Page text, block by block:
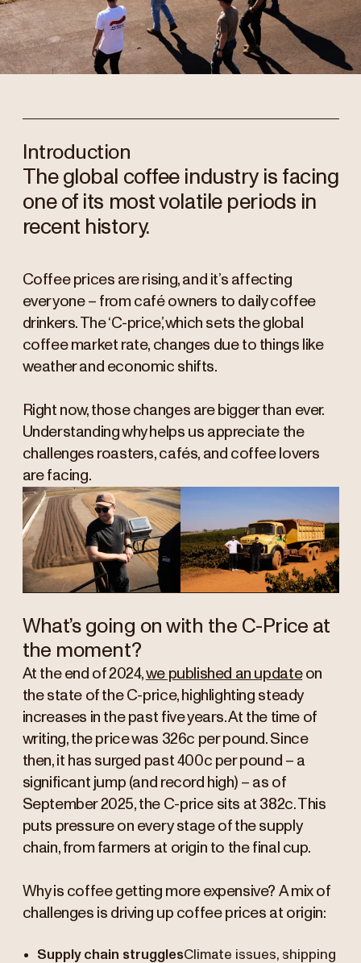
Introduction
The global coffee industry is facing
one of its most volatile periods in
recent history.
Coffee prices are rising, and it’s affecting
everyone – from café owners to daily coffee
drinkers. The ‘C-price,’ which sets the global
coffee market rate, changes due to things like
weather and economic shifts.
Right now, those changes are bigger than ever.
Understanding why helps us appreciate the
challenges roasters, cafés, and coffee lovers
are facing.
What’s going on with the C-Price at
the moment?
At the end of 2024,we published an updateon
the state of the C-price, highlighting steady
increases in the past five years. At the time of
writing, the price was 326c per pound. Since
then, it has surged past 400c per pound – a
significant jump (and record high) – as of
September 2025, the C-price sits at 382c. This
puts pressure on every stage of the supply
chain, from farmers at origin to the final cup.
Why is coffee getting more expensive? A mix of
challenges is driving up coffee prices at origin:
Supply chain strugglesClimate issues, shipping